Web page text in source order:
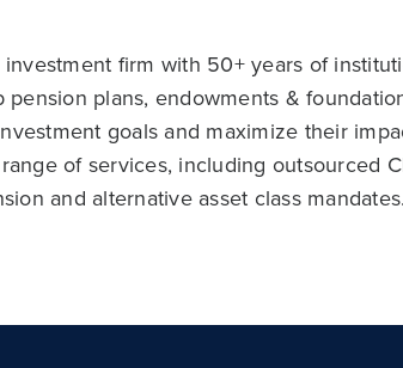
firm with 50+ years of
plans, endowments &
goals and maximize their
of services, including outsourced
and alternative asset class mandates.